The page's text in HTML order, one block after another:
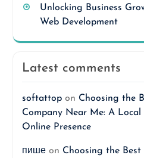
Unlocking Business
Web Development
Latest comments
softattopon Choosing the
Company Near Me: A
Online Presence
пишеon Choosing the Best